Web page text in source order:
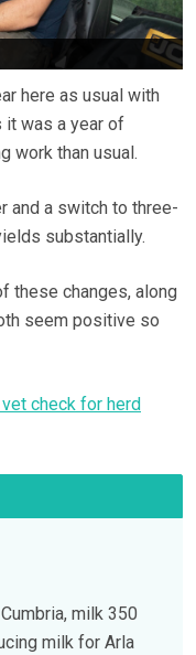
here as usual with
it was a year of
work than usual.
and a switch to three-
substantially.
these changes, along
seem positive so
check for herd
milk 350
milk for Arla